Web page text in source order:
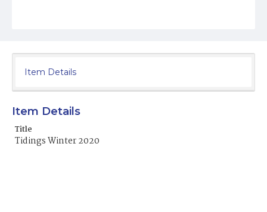
Item Details
Item Details
Title
Tidings Winter 2020